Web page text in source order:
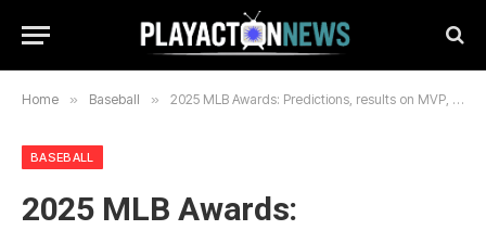
Home » Baseball » 2025 MLB Awards: Predictions, results on MVP, Cy Young, more
BASEBALL
2025 MLB Awards: